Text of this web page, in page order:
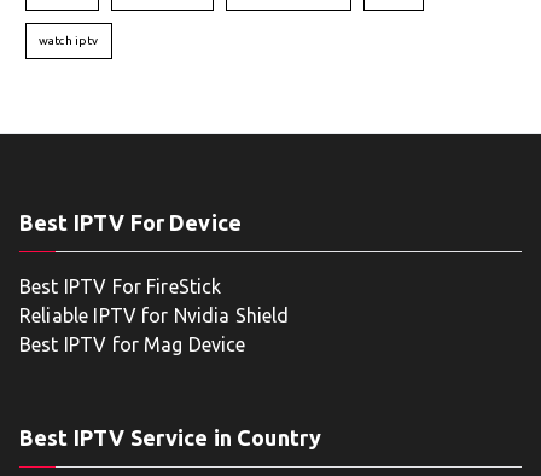
watch iptv
Best IPTV For Device
Best IPTV For FireStick
Reliable IPTV for Nvidia Shield
Best IPTV for Mag Device
Best IPTV Service in Country